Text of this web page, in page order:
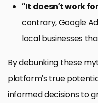
“It doesn’t work
contrary, Google
local businesses
By debunking these
platform’s true
informed decisions to